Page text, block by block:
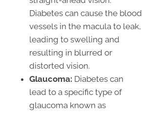
Diabetes can cause the blood
vessels in the macula to leak,
leading to swelling and
resulting in blurred or
distorted vision.
Glaucoma: Diabetes can
lead to a specific type of
glaucoma known as